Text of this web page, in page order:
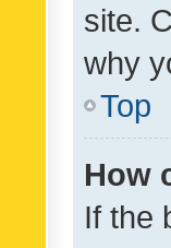
site.
why
Top
How
If the